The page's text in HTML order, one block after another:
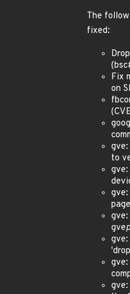
The
fixed:
Fix
on
gve:
to
gve:
gve